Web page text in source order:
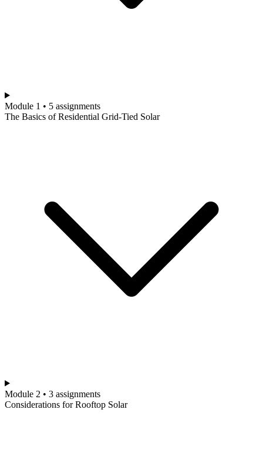
Module 1 • 5 assignments
The Basics of Residential Grid-Tied Solar
Module 2 • 3 assignments
Considerations for Rooftop Solar